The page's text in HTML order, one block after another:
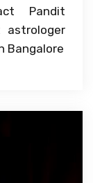
Pandit
Bangalore